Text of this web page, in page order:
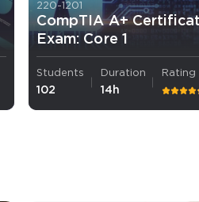
220-1201
CompTIA A+
Exam: Core 1
Students
102
Duration
14h
Rating